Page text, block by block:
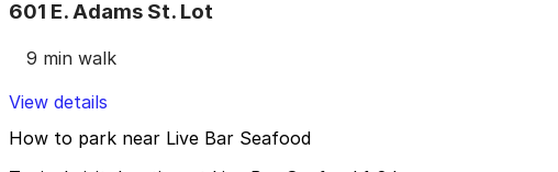
601 E. Adams St. Lot
9 min walk
View details
How to park near Live Bar Seafood